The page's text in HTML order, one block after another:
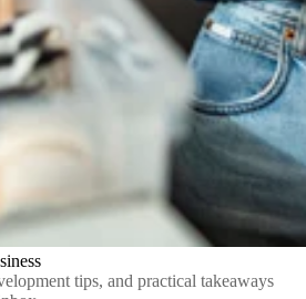
tips, and practical takeaways